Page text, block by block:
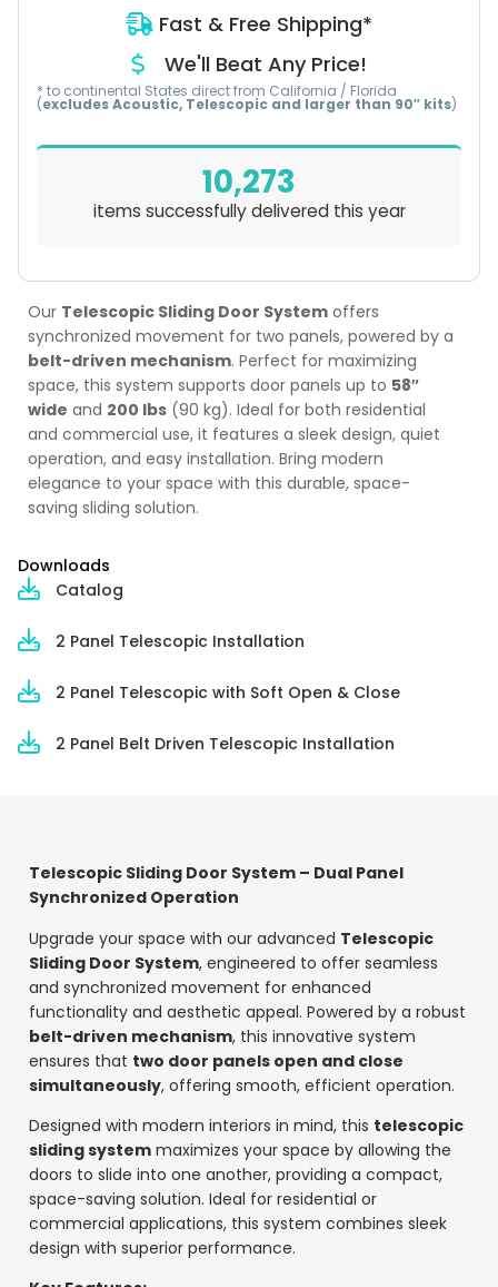
Downloads
Catalog
2 Panel Telescopic Installation
2 Panel Telescopic with Soft Open & Close
2 Panel Belt Driven Telescopic Installation
Our Telescopic Sliding Door System offers
synchronized movement for two panels, powered by a
belt-driven mechanism. Perfect for maximizing
space, this system supports door panels up to 58″
wide and 200 lbs (90 kg). Ideal for both residential
and commercial use, it features a sleek design, quiet
operation, and easy installation. Bring modern
elegance to your space with this durable, space-
saving sliding solution.
Fast & Free Shipping*
We'll Beat Any Price!
* to continental States direct from California / Florida
(excludes Acoustic, Telescopic and larger than 90″ kits)
10,273
items successfully delivered this year
Telescopic Sliding Door System – Dual Panel
Synchronized Operation
Upgrade your space with our advanced Telescopic
Sliding Door System, engineered to offer seamless
and synchronized movement for enhanced
functionality and aesthetic appeal. Powered by a robust
belt-driven mechanism, this innovative system
ensures that two door panels open and close
simultaneously, offering smooth, efficient operation.
Designed with modern interiors in mind, this telescopic
sliding system maximizes your space by allowing the
doors to slide into one another, providing a compact,
space-saving solution. Ideal for residential or
commercial applications, this system combines sleek
design with superior performance.